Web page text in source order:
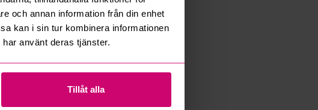
och annan information från din enhet
kan i sin tur kombinera informationen
använt deras tjänster.
Tillåt alla